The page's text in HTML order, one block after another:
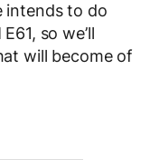
intends to do
so we’ll
will become of